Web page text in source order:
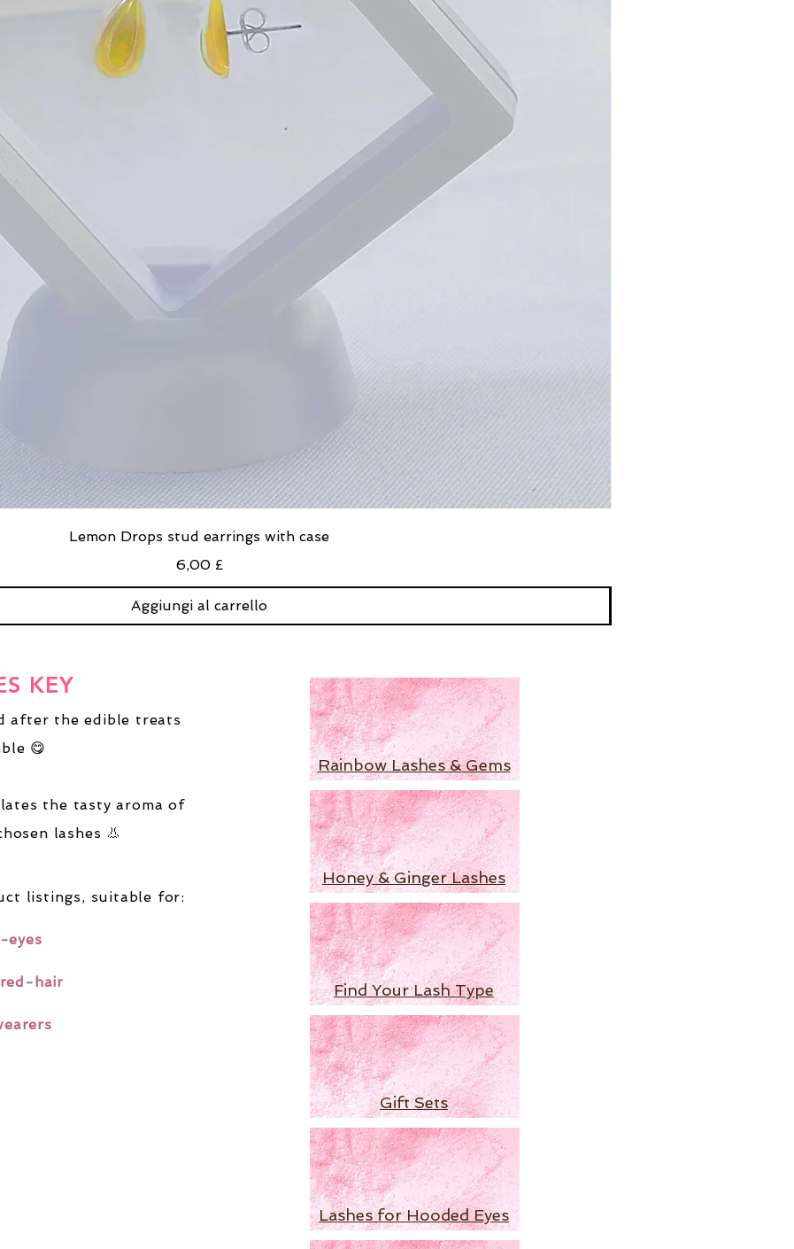
Lemon Drops stud earrings with case
Prezzo
6,00 £
Aggiungi al carrello
after the edible treats
😋
the tasty aroma of
lashes 👃
listings, suitable for:
eyes
hair
KEY
Rainbow Lashes & Gems
Honey & Ginger Lashes
Find Your Lash Type
Gift Sets
Lashes for Hooded Eyes